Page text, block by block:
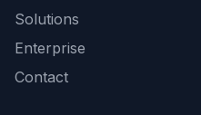
Solutions
Enterprise
Contact